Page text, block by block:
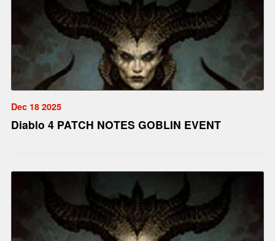
Dec 18 2025
Diablo 4 PATCH NOTES GOBLIN EVENT